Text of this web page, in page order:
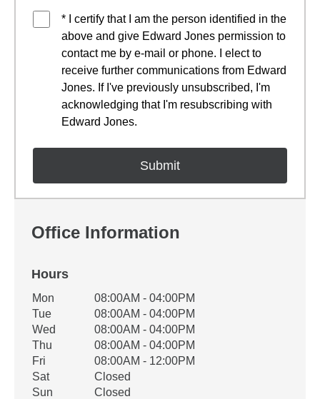
* I certify that I am the person identified in the
above and give Edward Jones permission to
contact me by e-mail or phone. I elect to
receive further communications from Edward
Jones. If I've previously unsubscribed, I'm
acknowledging that I'm resubscribing with
Edward Jones.
Office Information
Hours
Office Hours
Weekday Availability
Mon
08:00AM - 04:00PM
Tue
08:00AM - 04:00PM
Wed
08:00AM - 04:00PM
Thu
08:00AM - 04:00PM
Fri
08:00AM - 12:00PM
Sat
Closed
Sun
Closed